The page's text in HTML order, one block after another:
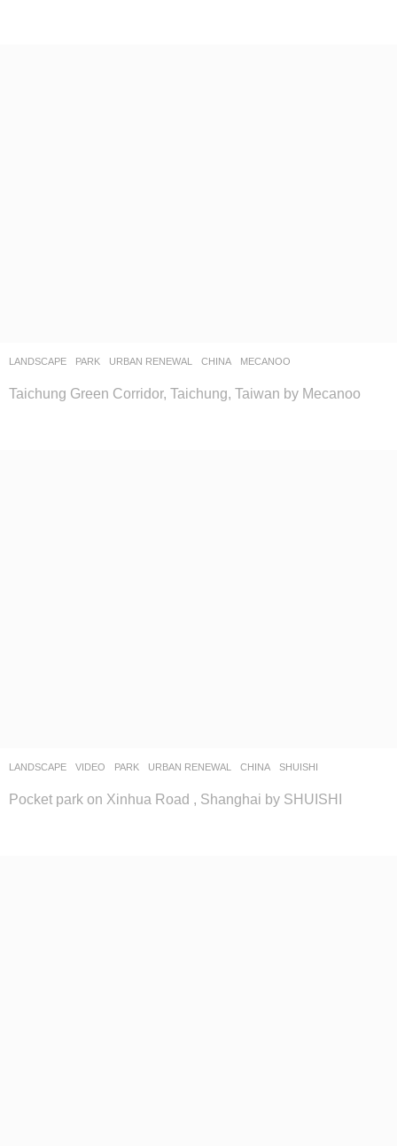
LANDSCAPE PARK ,URBAN RENEWAL CHINA MECANOO
Taichung Green Corridor, Taichung, Taiwan by Mecanoo
LANDSCAPE VIDEO PARK ,URBAN RENEWAL CHINA SHUISHI
Pocket park on Xinhua Road , Shanghai by SHUISHI